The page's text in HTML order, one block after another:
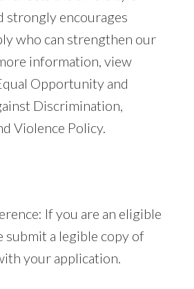
strongly encourages
who can strengthen our
information, view
Opportunity and
Discrimination,
Violence Policy.
If you are an eligible
submit a legible copy of
your application.